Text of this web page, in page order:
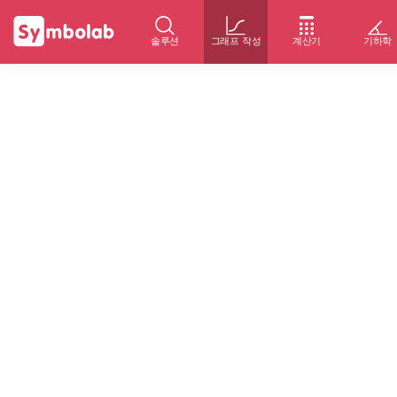
솔루션 그래프 작성 계산기 기하학